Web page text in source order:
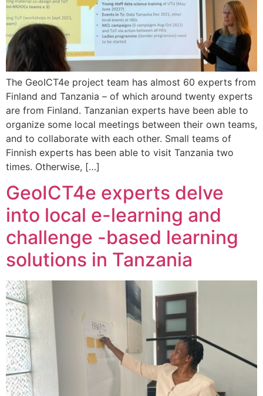
The GeoICT4e project team has almost 60 experts from
Finland and Tanzania – of which around twenty experts
are from Finland. Tanzanian experts have been able to
organize some local meetings between their own teams,
and to collaborate with each other. Small teams of
Finnish experts has been able to visit Tanzania two
times. Otherwise, […]
GeoICT4e experts delve
into local e-learning and
challenge -based learning
solutions in Tanzania